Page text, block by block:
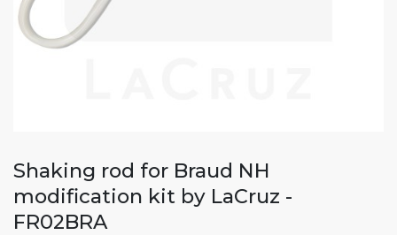
Shaking rod for Braud NH
modification kit by LaCruz -
FR02BRA